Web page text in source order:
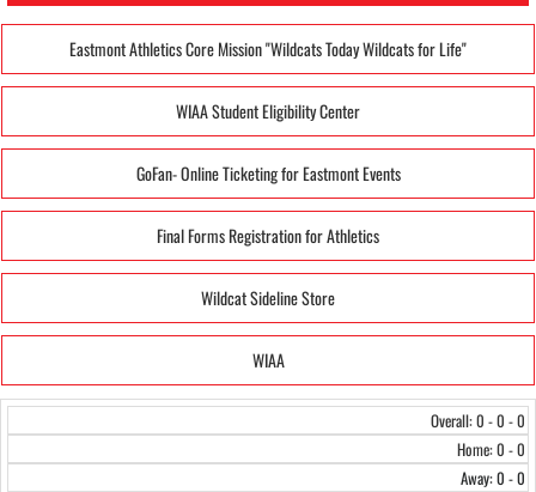
Eastmont Athletics Core Mission "Wildcats Today Wildcats for Life"
WIAA Student Eligibility Center
GoFan- Online Ticketing for Eastmont Events
Final Forms Registration for Athletics
Wildcat Sideline Store
WIAA
Overall: 0 - 0 - 0
Home: 0 - 0
Away: 0 - 0